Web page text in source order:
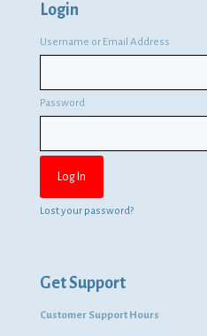
Login
Username or Email Address
Password
Lost your password?
Get Support
Customer Support Hours